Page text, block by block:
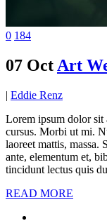
0 184
07 Oct Art
| Eddie Renz
Lorem ipsum dolor sit
cursus. Morbi ut mi.
laoreet mattis, massa.
ante, elementum et,
tincidunt lectus quis
READ MORE